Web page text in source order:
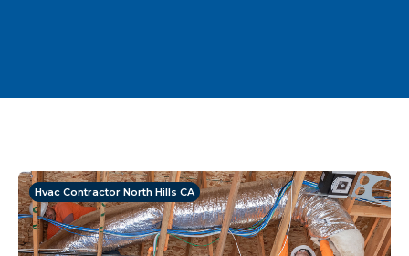
Hvac Contractor North Hills CA